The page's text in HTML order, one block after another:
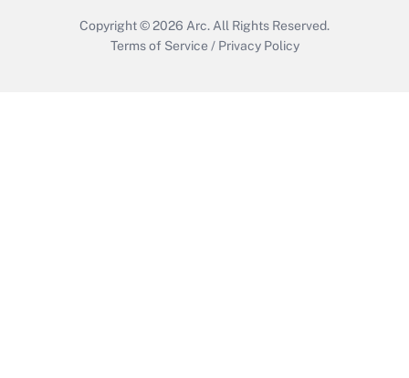
Copyright © 2026 Arc. All Rights Reserved.
Terms of Service / Privacy Policy